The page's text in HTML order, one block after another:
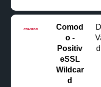
Comod
o -
Positiv
eSSL
Wildcar
d